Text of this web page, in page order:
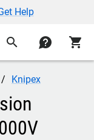
Help
search contact shopping_cart
Knipex